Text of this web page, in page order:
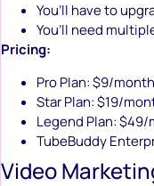
You’ll have to
You’ll need
Pricing:
Pro Plan: $9/month
Star Plan: $19/
Legend Plan: $49/
TubeBuddy
Video